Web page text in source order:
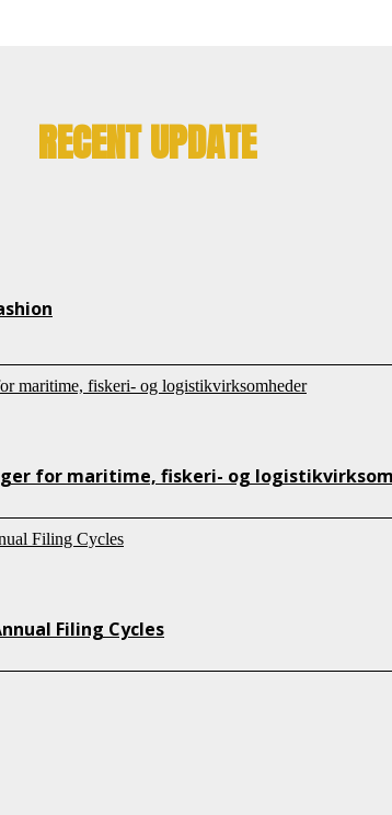
RECENT UPDATE
for maritime, fiskeri- og
Filing Cycles